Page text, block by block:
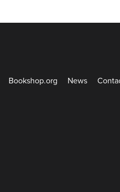
Bookshop.org News